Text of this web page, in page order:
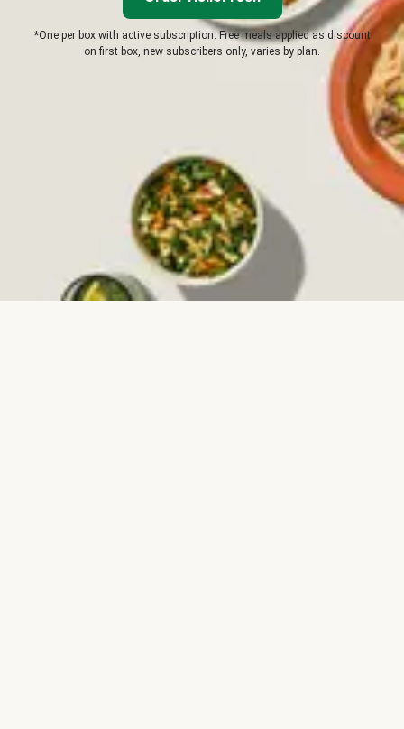
*One per box with active subscription. Free meals applied as discount
on first box, new subscribers only, varies by plan.